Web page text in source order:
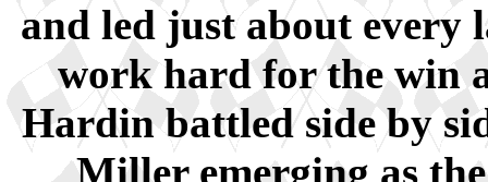
and led just about every
work hard for the win
Hardin battled side by
Miller emerging as